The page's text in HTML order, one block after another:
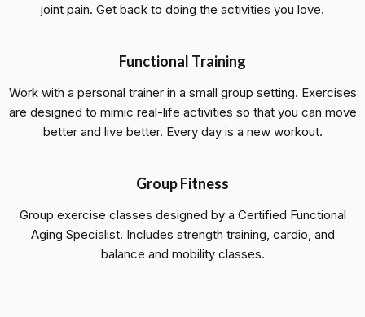
joint pain. Get back to doing the activities you love.
Functional Training
Work with a personal trainer in a small group setting. Exercises
are designed to mimic real-life activities so that you can move
better and live better. Every day is a new workout.
Group Fitness
Group exercise classes designed by a Certified Functional
Aging Specialist. Includes strength training, cardio, and
balance and mobility classes.